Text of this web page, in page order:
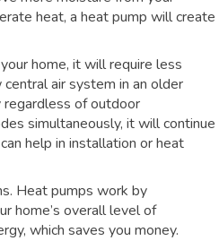
heat, a heat pump will create
home, it will require less
air system in an older
of outdoor
simultaneously, it will continue
help in installation or heat
Heat pumps work by
home’s overall level of
which saves you money.